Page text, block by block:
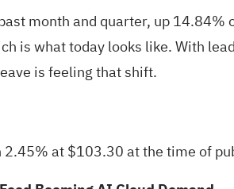
month and quarter, up
is what today looks like. With
is feeling that shift.
at $103.30 at the time of